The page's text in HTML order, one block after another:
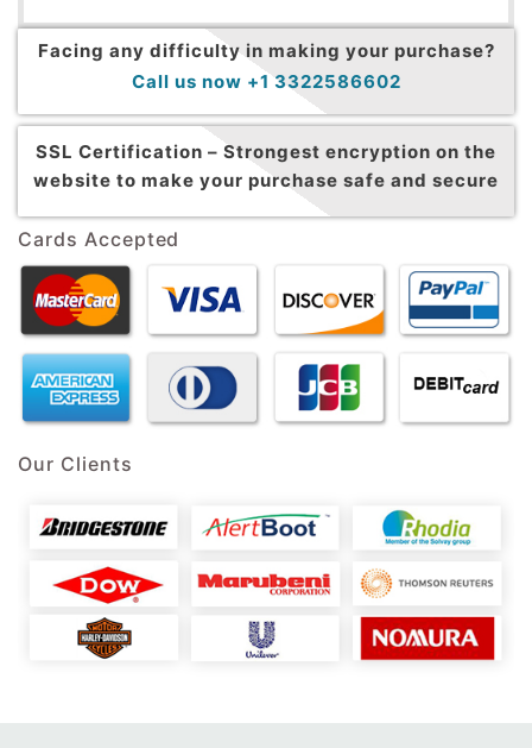
Facing any difficulty in making your purchase?
Call us now +1 3322586602
SSL Certification – Strongest encryption on the
website to make your purchase safe and secure
Cards Accepted
Our Clients